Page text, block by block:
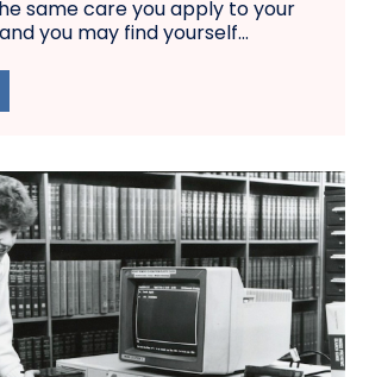
same care you apply to your
you may find yourself...